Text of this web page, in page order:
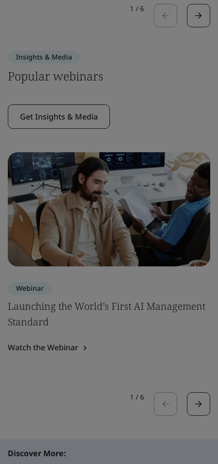
1 / 6
Insights & Media
Popular webinars
Get Insights & Media
Webinar
Launching the World’s First AI Management
Standard
Watch the Webinar
1 / 6
Discover More: